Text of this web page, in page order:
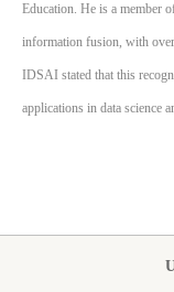
Education. He is a member
information fusion, with over
IDSAI stated that this
applications in data science